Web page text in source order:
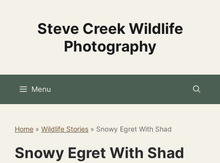
Steve Creek Wildlife
Photography
Menu
Home » Wildlife Stories » Snowy Egret With Shad
Snowy Egret With Shad